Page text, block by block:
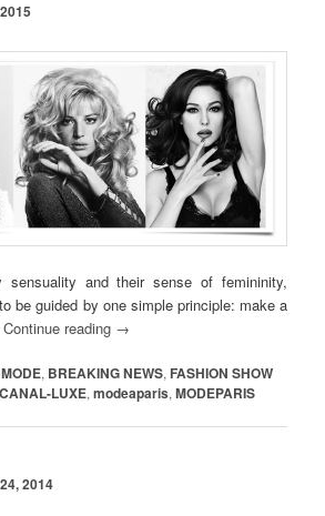
sensuality and their sense of femininity,
be guided by one simple principle: make a
Continue reading →
, BREAKING NEWS, FASHION SHOW
CANAL-LUXE,modeaparis,MODEPARIS
2014